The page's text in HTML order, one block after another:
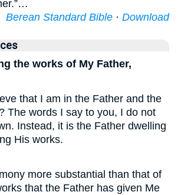
Berean Standard Bible · Download
the works of My Father,
that I am in the Father and the
The words I say to you, I do not
Instead, it is the Father dwelling
His works.
more substantial than that of
that the Father has given Me